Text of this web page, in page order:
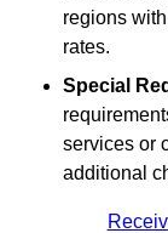
regions
rates.
Special
services or
additional